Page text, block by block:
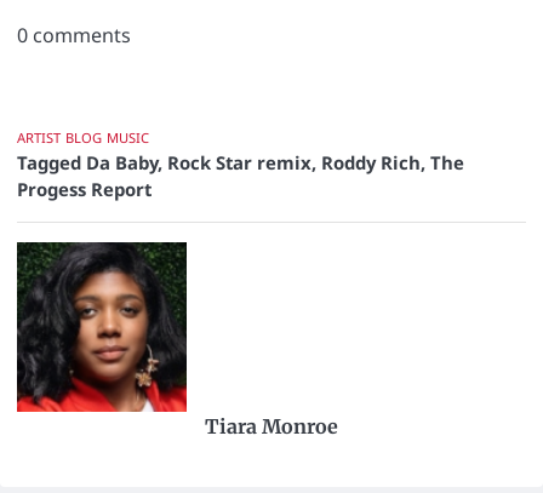
0 comments
ARTIST BLOG MUSIC
Tagged Da Baby, Rock Star remix, Roddy Rich, The
Progess Report
Tiara Monroe